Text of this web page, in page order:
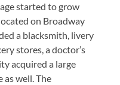
started to grow
on Broadway
a blacksmith, livery
stores, a doctor’s
acquired a large
as well. The